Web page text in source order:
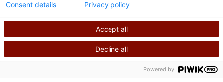
política de privacidad
©2026 Derechos de autor de Shriners International
LLÁMANOS BUSCAR
Accept all
Decline all
Consent details Privacy policy
Powered by